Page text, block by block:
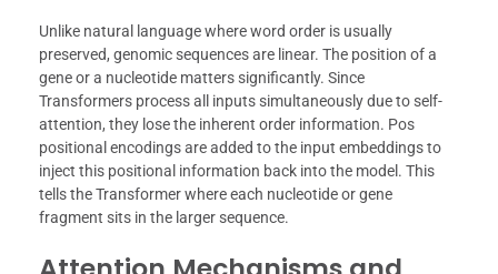
Unlike natural language where word order is usually
preserved, genomic sequences are linear. The position of a
gene or a nucleotide matters significantly. Since
Transformers process all inputs simultaneously due to self-
attention, they lose the inherent order information. Pos
positional encodings are added to the input embeddings to
inject this positional information back into the model. This
tells the Transformer where each nucleotide or gene
fragment sits in the larger sequence.